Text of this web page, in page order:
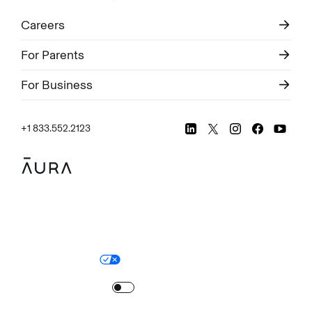
Careers
For Parents
For Business
+1 833.552.2123